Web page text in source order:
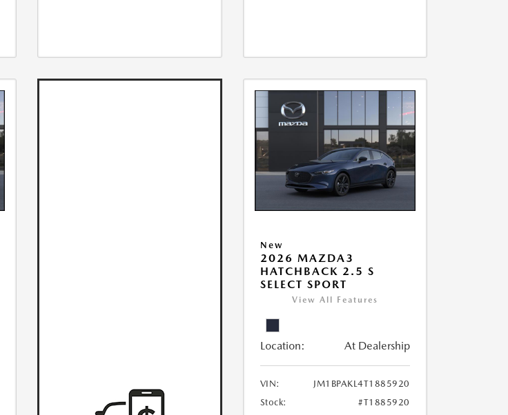
New
2026 MAZDA3
HATCHBACK 2.5 S
SELECT SPORT
View All Features
Location: At Dealership
VIN:
JM1BPAKL4T1885920
Stock:
#T1885920